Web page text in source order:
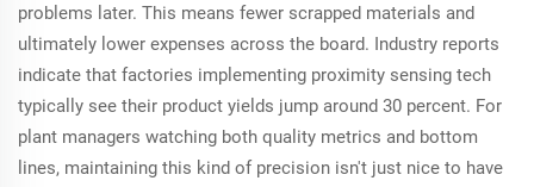
problems later. This means fewer scrapped materials and
ultimately lower expenses across the board. Industry reports
indicate that factories implementing proximity sensing tech
typically see their product yields jump around 30 percent. For
plant managers watching both quality metrics and bottom
lines, maintaining this kind of precision isn't just nice to have